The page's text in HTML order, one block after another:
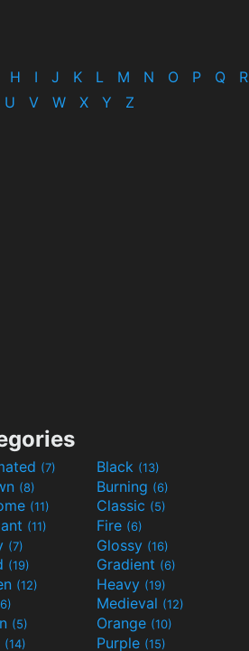
H I J K L M N O P Q
R
U V W X Y Z
(7) Black (13)
(8) Burning (6)
(11) Classic (5)
(11) Fire (6)
(7) Glossy (16)
(19) Gradient (6)
(12) Heavy (19)
Medieval (12)
(5) Orange (10)
(14) Purple (15)